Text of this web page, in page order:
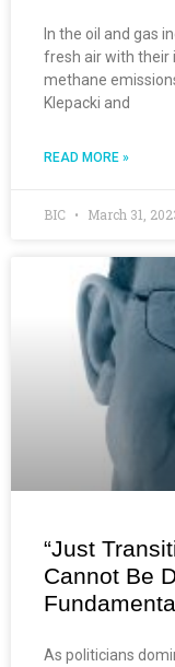
In the oil and gas
fresh air with their
methane
Klepacki and
READ MORE »
BIC March 31,
“Just
Cannot Be
As politicians